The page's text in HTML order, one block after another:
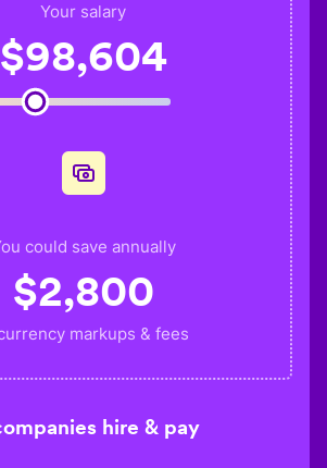
Your salary
$98,604
could save annually
$2,800
markups & fees
hire & pay